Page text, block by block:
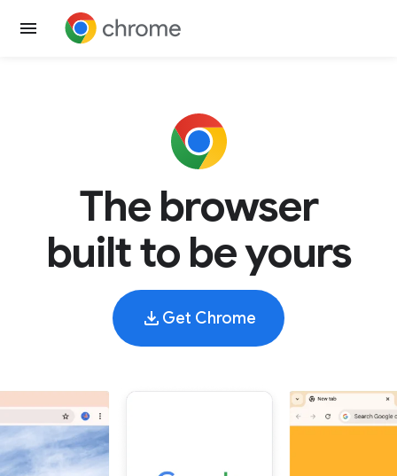
The browser
built to be yours
Get Chrome